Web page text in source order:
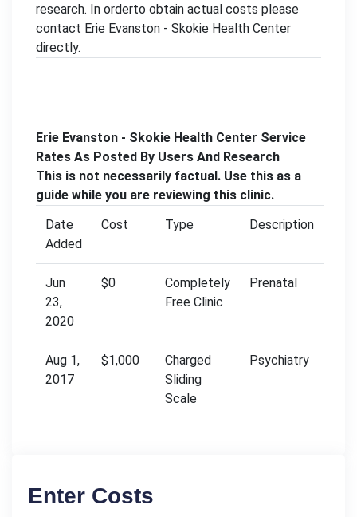
research. In orderto obtain actual costs please
contact Erie Evanston - Skokie Health Center
directly.
Erie Evanston - Skokie Health Center Service
Rates As Posted By Users And Research
This is not necessarily factual. Use this as a
guide while you are reviewing this clinic.
Date
Added
Cost Type Description
Jun
23,
2020
$0
Completely
Free Clinic
Prenatal
Aug 1,
2017
$1,000
Charged
Sliding
Scale
Psychiatry
Enter Costs